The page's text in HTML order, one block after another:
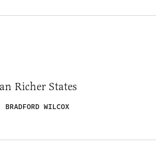
Richer States
WILCOX